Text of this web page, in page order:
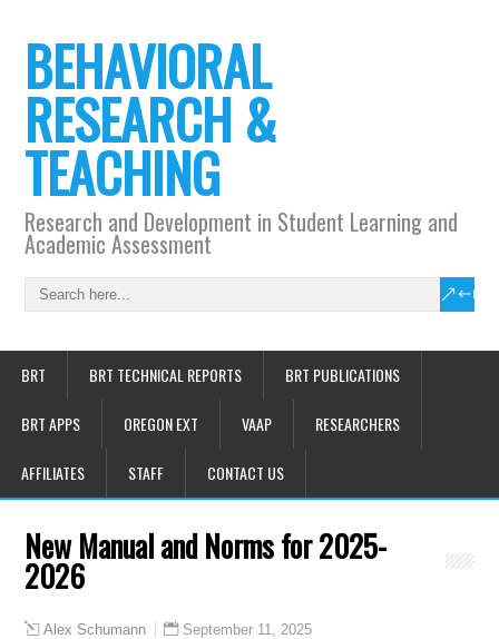
BEHAVIORAL
RESEARCH &
TEACHING
Research and Development in Student Learning and
Academic Assessment
BRT BRT TECHNICAL REPORTS BRT PUBLICATIONS
BRT APPS OREGON EXT VAAP RESEARCHERS
AFFILIATES STAFF CONTACT US
New Manual and Norms for 2025-
2026
Alex Schumann September 11, 2025